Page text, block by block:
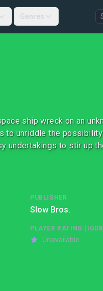
Genres
ship wreck on an
to unriddle the
undertakings to stir up
PUBLISHER
Slow Bros.
PLAYER RATING
Unavailable